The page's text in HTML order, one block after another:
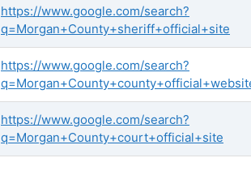
https://www.google.com/search?
q=Morgan+County+sheriff+official+site
https://www.google.com/search?
https://www.google.com/search?
q=Morgan+County+court+official+site